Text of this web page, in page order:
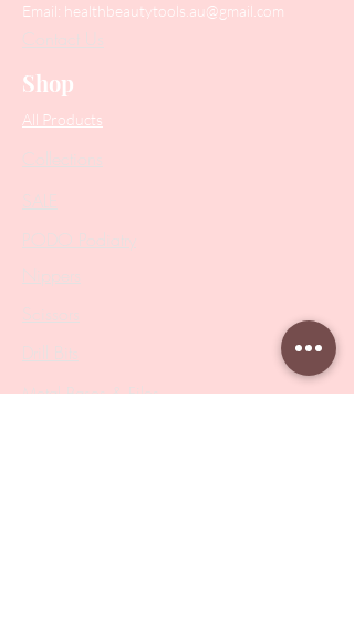
Email: healthbeautytools.au@gmail.com
Contact Us
Shop
All Products
Collections
PODO Podiatry
Nippers
Drill Bits
Metal Bases & Files